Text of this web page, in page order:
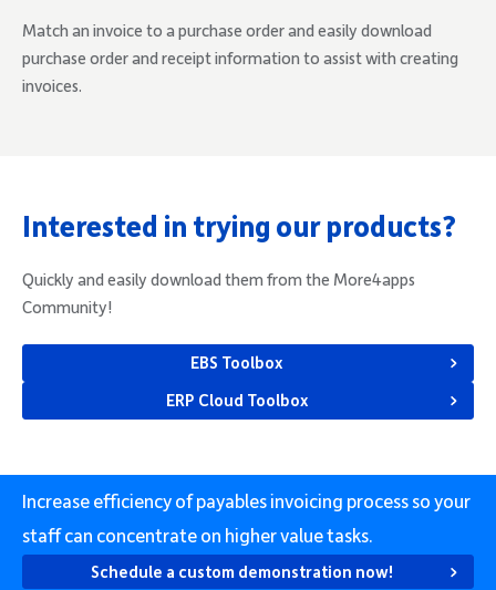
Match an invoice to a purchase order and easily download
purchase order and receipt information to assist with creating
invoices.
Interested in trying our products?
Quickly and easily download them from the More4apps
Community!
EBS Toolbox
ERP Cloud Toolbox
Increase efficiency of payables invoicing process so your
staff can concentrate on higher value tasks.
Schedule a custom demonstration now!